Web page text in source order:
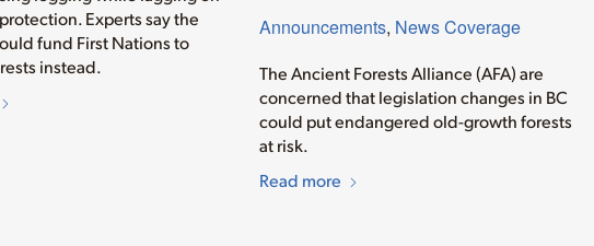
Experts say the
fund First Nations to
instead.
Announcements, News Coverage
The Ancient Forests Alliance (AFA) are
concerned that legislation changes in BC
could put endangered old-growth forests
at risk.
Read more